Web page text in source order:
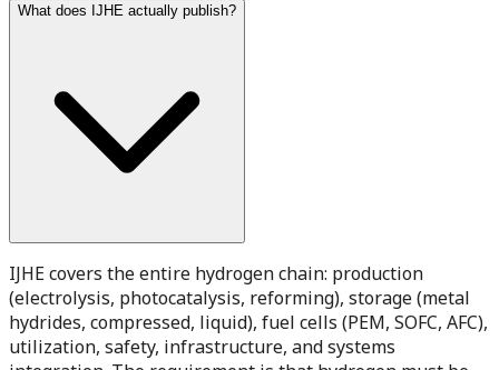
What does IJHE actually publish?
IJHE covers the entire hydrogen chain: production
(electrolysis, photocatalysis, reforming), storage (metal
hydrides, compressed, liquid), fuel cells (PEM, SOFC, AFC),
utilization, safety, infrastructure, and systems